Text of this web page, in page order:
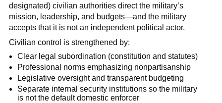
designated) civilian authorities direct the military’s
mission, leadership, and budgets—and the military
accepts that it is not an independent political actor.
Civilian control is strengthened by:
Clear legal subordination (constitution and statutes)
Professional norms emphasizing nonpartisanship
Legislative oversight and transparent budgeting
Separate internal security institutions so the military
is not the default domestic enforcer